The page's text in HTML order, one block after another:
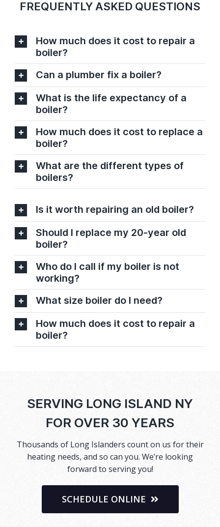
FREQUENTLY ASKED QUESTIONS
How much does it cost to repair a
boiler?
Can a plumber fix a boiler?
What is the life expectancy of a
boiler?
How much does it cost to replace a
boiler?
What are the different types of
boilers?
Is it worth repairing an old boiler?
Should I replace my 20-year old
boiler?
Who do I call if my boiler is not
working?
What size boiler do I need?
How much does it cost to repair a
boiler?
SERVING LONG ISLAND NY
FOR OVER 30 YEARS
Thousands of Long Islanders count on us for their
heating needs, and so can you. We’re looking
forward to serving you!
SCHEDULE ONLINE